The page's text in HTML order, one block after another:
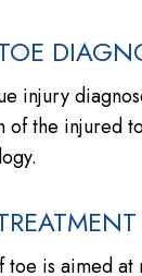
injury
of the injured
toe is aimed